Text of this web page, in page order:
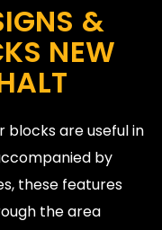
&
NEW
blocks are useful in
by
these features
the area